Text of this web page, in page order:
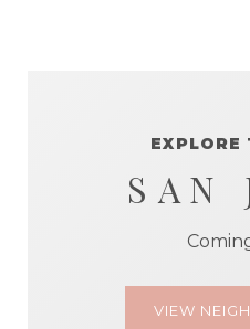
EXPLORE
SAN
VIEW